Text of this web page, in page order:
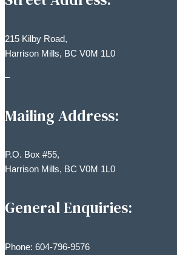
215 Kilby Road,
Harrison Mills, BC V0M 1L0
–
Mailing Address:
P.O. Box #55,
Harrison Mills, BC V0M 1L0
General Enquiries:
Phone: 604-796-9576